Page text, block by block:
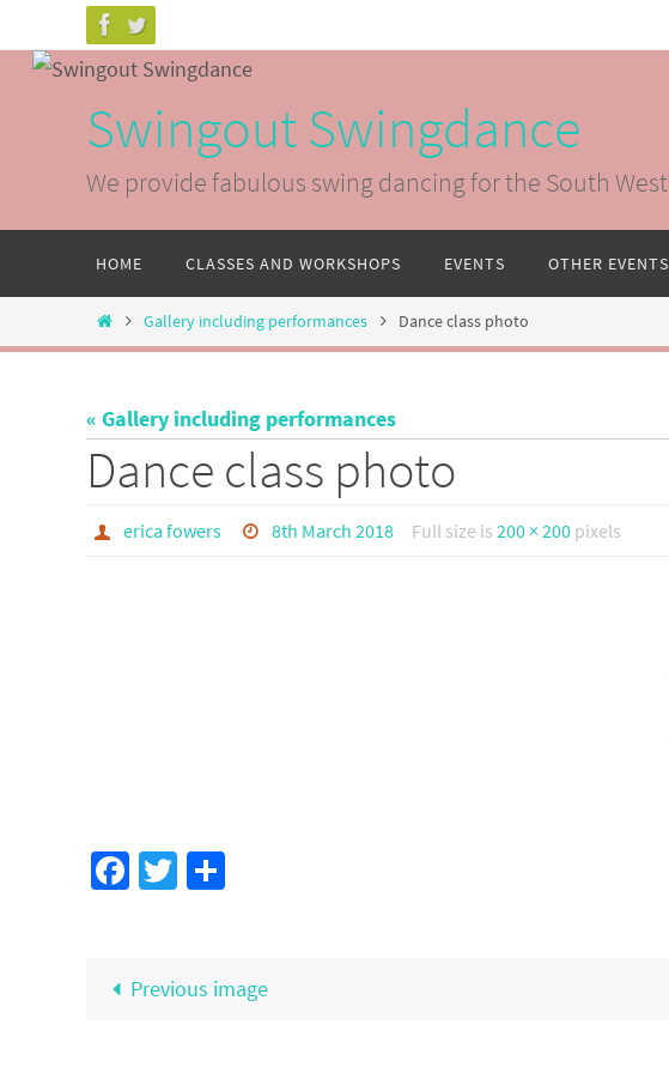
to
Swingout Swingdance
We provide fabulous swing dancing for the South West
content
HOME CLASSES AND WORKSHOPS EVENTS OTHER EVENTS
HomeGallery including performances Dance class photo
« Gallery including performances
Dance class photo
erica fowers 8th March 2018 Full size is200 × 200 pixels
Facebook
Twitter
Previous image